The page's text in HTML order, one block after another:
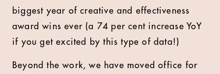
biggest year of creative and effectiveness
award wins ever (a 74 per cent increase YoY
if you get excited by this type of data!)
Beyond the work, we have moved office for